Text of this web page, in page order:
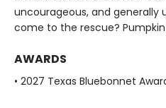
uncourageous, and generally
come to the rescue? Pumpkin
AWARDS
• 2027 Texas Bluebonnet